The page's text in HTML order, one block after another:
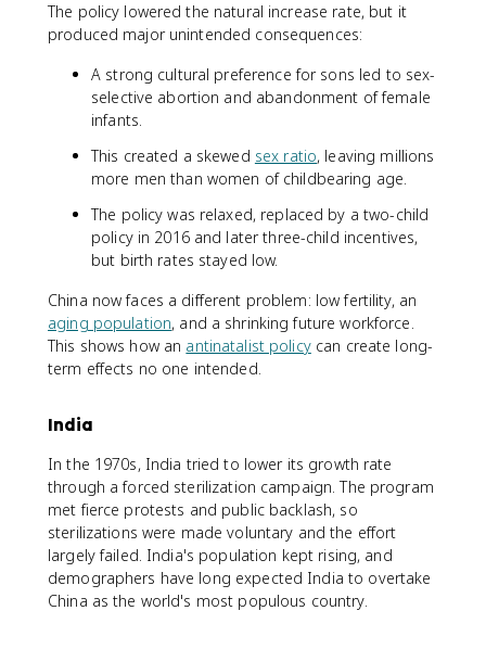
The policy lowered the natural increase rate, but it
produced major unintended consequences:
A strong cultural preference for sons led to sex-
selective abortion and abandonment of female
infants.
This created a skewed sex ratio, leaving millions
more men than women of childbearing age.
The policy was relaxed, replaced by a two-child
policy in 2016 and later three-child incentives,
but birth rates stayed low.
China now faces a different problem: low fertility, an
aging population, and a shrinking future workforce.
This shows how an antinatalist policycan create long-
term effects no one intended.
India
In the 1970s, India tried to lower its growth rate
through a forced sterilization campaign. The program
met fierce protests and public backlash, so
sterilizations were made voluntary and the effort
largely failed. India's population kept rising, and
demographers have long expected India to overtake
China as the world's most populous country.